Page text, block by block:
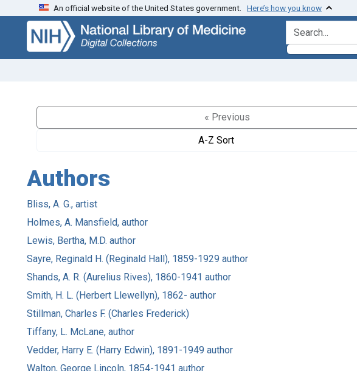
Skip
search
Skip to
main
content
An official website of the United States government. Here’s how you know
search for
« Previous
A-Z Sort
Authors
Bliss, A. G., artist
Holmes, A. Mansfield, author
Lewis, Bertha, M.D. author
Sayre, Reginald H. (Reginald Hall), 1859-1929 author
Shands, A. R. (Aurelius Rives), 1860-1941 author
Smith, H. L. (Herbert Llewellyn), 1862- author
Stillman, Charles F. (Charles Frederick)
Tiffany, L. McLane, author
Vedder, Harry E. (Harry Edwin), 1891-1949 author
Walton, George Lincoln, 1854-1941 author